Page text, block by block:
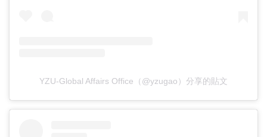
YZU-Global Affairs Office（@yzugao）分享的貼文